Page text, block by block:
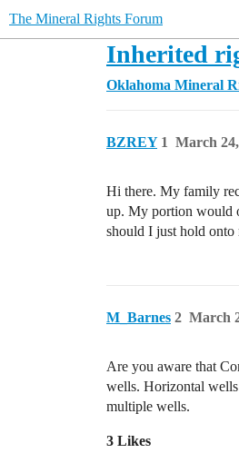
The Mineral Rights Forum
Inherited
Oklahoma Mineral
BZREY March
1
Hi there. My family
up. My portion would
should I just hold onto
M_Barnes March
2
Are you aware that
wells. Horizontal wells
multiple wells.
3 Likes